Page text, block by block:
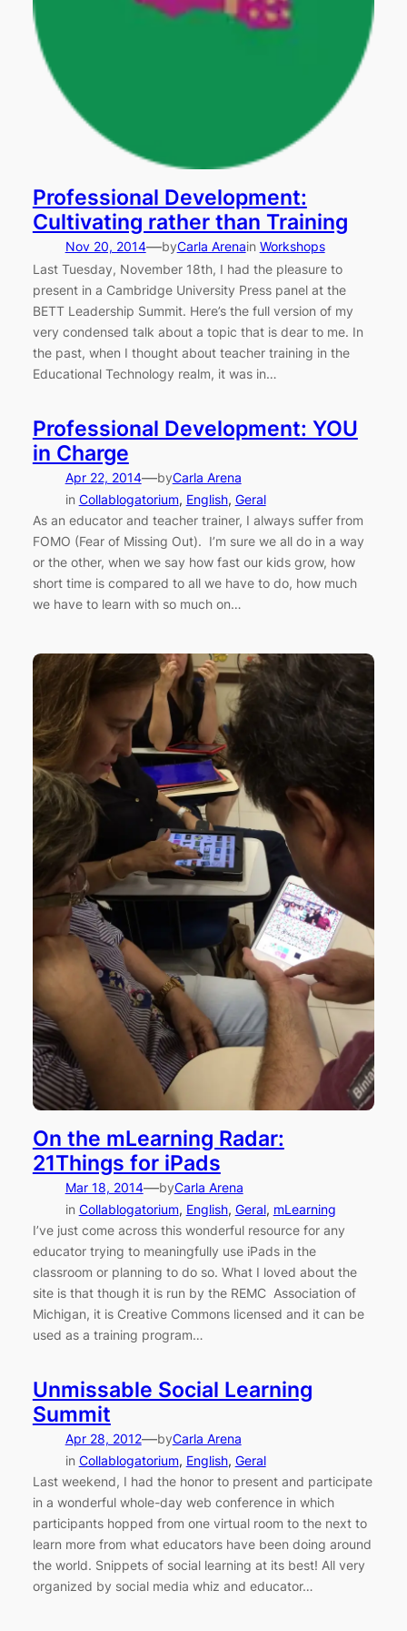
Professional Development:
Cultivating rather than Training
Nov 20, 2014—byCarla Arenain Workshops
Last Tuesday, November 18th, I had the pleasure to
present in a Cambridge University Press panel at the
BETT Leadership Summit. Here’s the full version of my
very condensed talk about a topic that is dear to me. In
the past, when I thought about teacher training in the
Educational Technology realm, it was in…
Professional Development: YOU
in Charge
Apr 22, 2014—byCarla Arena
in Collablogatorium, English, Geral
As an educator and teacher trainer, I always suffer from
FOMO (Fear of Missing Out). I’m sure we all do in a way
or the other, when we say how fast our kids grow, how
short time is compared to all we have to do, how much
we have to learn with so much on…
On the mLearning Radar:
21Things for iPads
Mar 18, 2014—byCarla Arena
in Collablogatorium, English, Geral, mLearning
I’ve just come across this wonderful resource for any
educator trying to meaningfully use iPads in the
classroom or planning to do so. What I loved about the
site is that though it is run by the REMC Association of
Michigan, it is Creative Commons licensed and it can be
used as a training program…
Unmissable Social Learning
Summit
Apr 28, 2012—byCarla Arena
in Collablogatorium, English, Geral
Last weekend, I had the honor to present and participate
in a wonderful whole-day web conference in which
participants hopped from one virtual room to the next to
learn more from what educators have been doing around
the world. Snippets of social learning at its best! All very
organized by social media whiz and educator…